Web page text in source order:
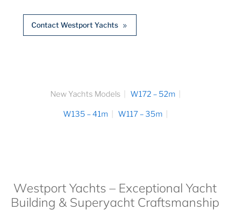
Contact Westport Yachts
New Yachts Models W172 – 52m
W135 – 41m W117 – 35m
Westport Yachts – Exceptional Yacht
Building & Superyacht Craftsmanship